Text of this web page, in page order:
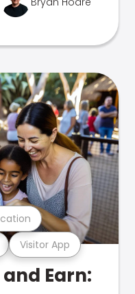
Visitor App
Earn: